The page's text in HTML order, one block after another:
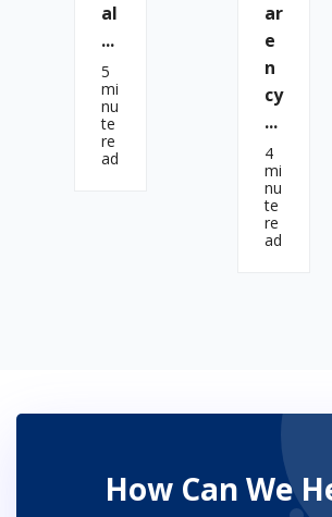
Al
...
5
mi
nu
te
re
ad
Ar
E
N
Cy
...
4
mi
nu
te
re
ad
How Can We